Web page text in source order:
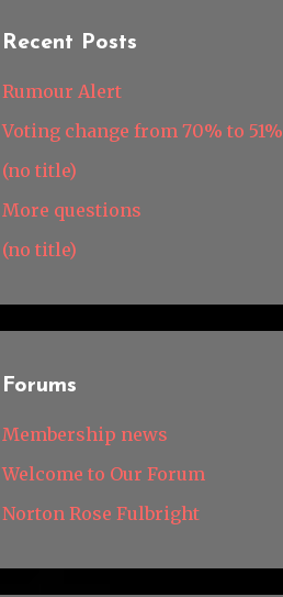
Recent Posts
Rumour Alert
Voting change from 70% to 51%
(no title)
More questions
(no title)
Forums
Membership news
Welcome to Our Forum
Norton Rose Fulbright